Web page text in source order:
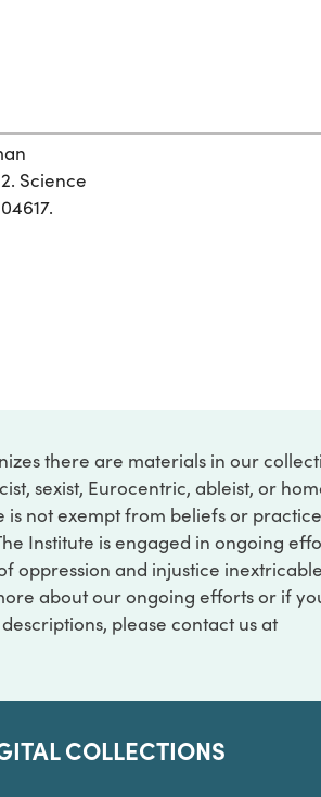
Science
there are materials in our
sexist, Eurocentric, ableist, or
is not exempt from beliefs or
Institute is engaged in ongoing
oppression and injustice
about our ongoing efforts or if
please contact us at
COLLECTIONS